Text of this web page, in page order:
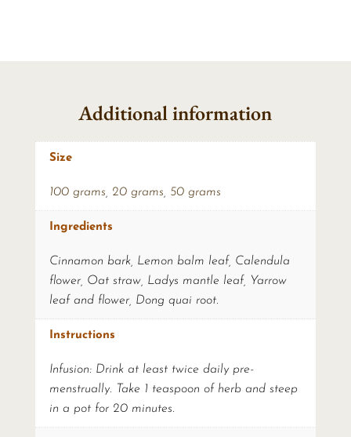
Additional information
Size
100 grams 20 grams 50 grams
Ingredients
Cinnamon bark, Lemon balm leaf, Calendula
flower, Oat straw, Ladys mantle leaf, Yarrow
leaf and flower, Dong quai root.
Instructions
Infusion: Drink at least twice daily pre-
menstrually. Take 1 teaspoon of herb and steep
in a pot for 20 minutes.